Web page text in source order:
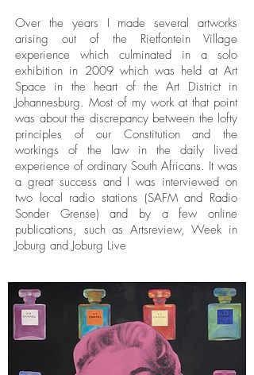
Over the years I made several artworks
arising out of the Rietfontein Village
experience which culminated in a solo
exhibition in 2009 which was held at Art
Space in the heart of the Art District in
Johannesburg. Most of my work at that point
was about the discrepancy between the lofty
principles of our Constitution and the
workings of the law in the daily lived
experience of ordinary South Africans. It was
a great success and I was interviewed on
two local radio stations (SAFM and Radio
Sonder Grense) and by a few online
publications, such as Artsreview, Week in
Joburg and Joburg Live